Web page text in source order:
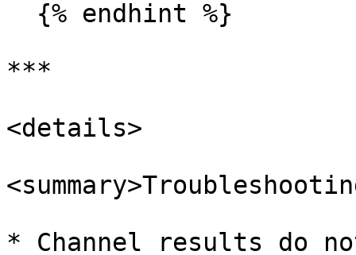
***
<details>
* Channel results do